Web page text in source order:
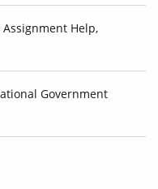
Assignment Help,
Government